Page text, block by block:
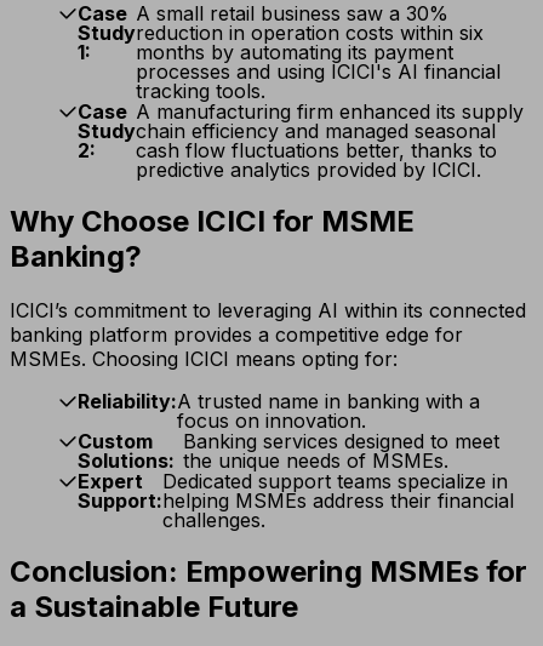
Case
Study
1:
A small retail business saw a 30%
reduction in operation costs within six
months by automating its payment
processes and using ICICI's AI financial
tracking tools.
Case
Study
2:
A manufacturing firm enhanced its supply
chain efficiency and managed seasonal
cash flow fluctuations better, thanks to
predictive analytics provided by ICICI.
Why Choose ICICI for MSME
Banking?
ICICI’s commitment to leveraging AI within its connected
banking platform provides a competitive edge for
MSMEs. Choosing ICICI means opting for:
Reliability:A trusted name in banking with a
focus on innovation.
Custom
Solutions:
Banking services designed to meet
the unique needs of MSMEs.
Expert
Support:
Dedicated support teams specialize in
helping MSMEs address their financial
challenges.
Conclusion: Empowering MSMEs for
a Sustainable Future